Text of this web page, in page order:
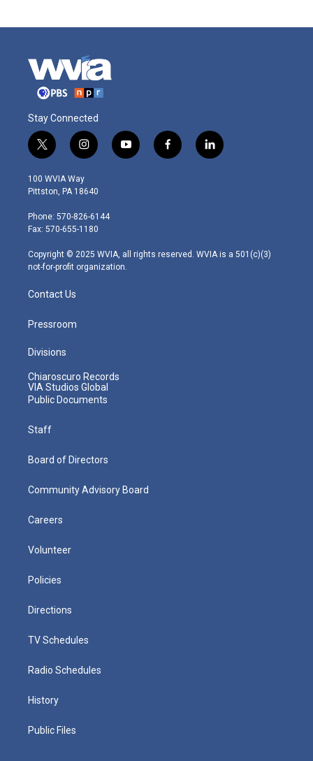
Stay Connected
t
w
i
t
e
r
i
n
s
t
g
r
m
y
o
f
a
l
i
100 WVIA Way
Pittston, PA 18640
Phone: 570-826-6144
Fax: 570-655-1180
Copyright © 2025 WVIA, all rights reserved. WVIA is a 501(c)(3)
not-for-profit organization.
Contact Us
Pressroom
Divisions
Chiaroscuro Records
VIA Studios Global
Public Documents
Staff
Board of Directors
Community Advisory Board
Careers
Volunteer
Policies
Directions
TV Schedules
Radio Schedules
History
Public Files